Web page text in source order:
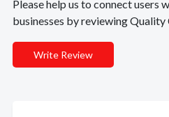
Please help us to connect users
businesses by reviewing
Write Review